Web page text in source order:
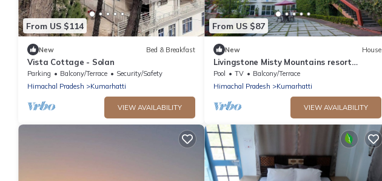
From US $114
New Bed & Breakfast
Vista Cottage - Solan
Parking Balcony/Terrace
Security/Safety
Himachal Pradesh
Kumarhatti
VIEW AVAILABILITY
From US $87
New House
Livingstone Misty Mountains resort
Premium Room
Pool TV
Balcony/Terrace
Himachal Pradesh
Kumarhatti
VIEW AVAILABILITY